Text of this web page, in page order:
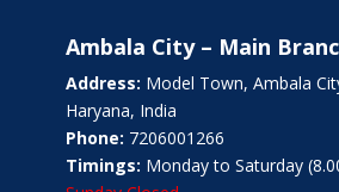
Ambala City – Main
Address: Model Town, Ambala
Haryana, India
Phone: 7206001266
Timings: Monday to Saturday